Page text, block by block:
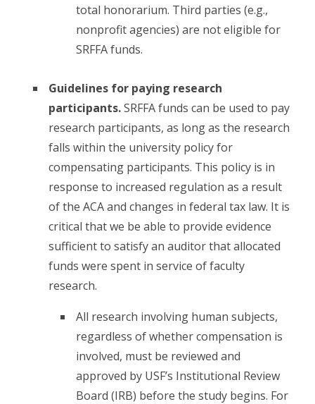
total honorarium. Third parties (e.g.,
nonprofit agencies) are not eligible for
SRFFA funds.
Guidelines for paying research
participants.SRFFA funds can be used to pay
research participants, as long as the research
falls within the university policy for
compensating participants. This policy is in
response to increased regulation as a result
of the ACA and changes in federal tax law. It is
critical that we be able to provide evidence
sufficient to satisfy an auditor that allocated
funds were spent in service of faculty
research.
All research involving human subjects,
regardless of whether compensation is
involved, must be reviewed and
approved by USF’s Institutional Review
Board (IRB) before the study begins. For